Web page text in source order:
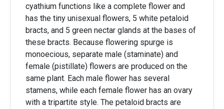
cyathium functions like a complete flower and
has the tiny unisexual flowers, 5 white petaloid
bracts, and 5 green nectar glands at the bases of
these bracts. Because flowering spurge is
monoecious, separate male (staminate) and
female (pistillate) flowers are produced on the
same plant. Each male flower has several
stamens, while each female flower has an ovary
with a tripartite style. The petaloid bracts are